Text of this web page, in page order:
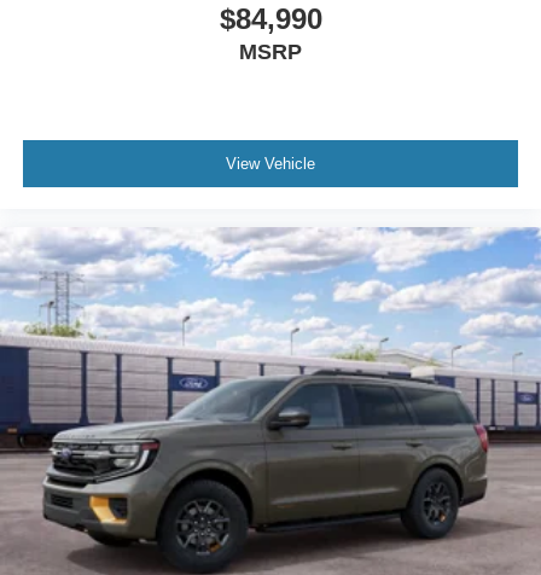
$84,990
MSRP
View Vehicle